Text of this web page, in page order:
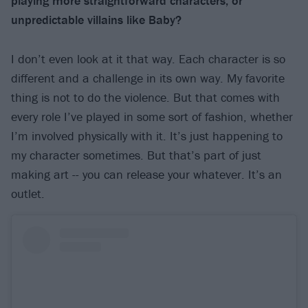
unpredictable villains like Baby?
I don’t even look at it that way. Each character is so
different and a challenge in its own way. My favorite
thing is not to do the violence. But that comes with
every role I’ve played in some sort of fashion, whether
I’m involved physically with it. It’s just happening to
my character sometimes. But that’s part of just
making art -- you can release your whatever. It’s an
outlet.